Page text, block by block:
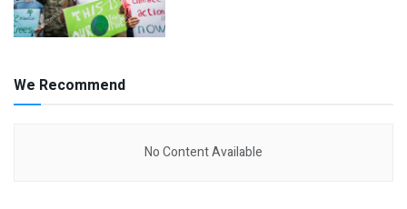
We Recommend
No Content Available